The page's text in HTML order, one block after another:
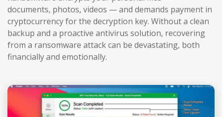
documents, photos, videos — and demands payment in
cryptocurrency for the decryption key. Without a clean
backup and a proactive antivirus solution, recovering
from a ransomware attack can be devastating, both
financially and emotionally.